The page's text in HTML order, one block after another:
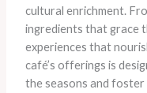
cultural enrichment.
ingredients that grace
experiences that
café’s offerings is
the seasons and